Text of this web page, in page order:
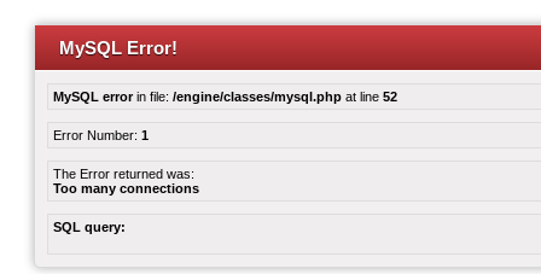
MySQL Error!
MySQL errorin file: /engine/classes/mysql.php at line 52
Error Number: 1
The Error returned was:
Too many connections
SQL query: